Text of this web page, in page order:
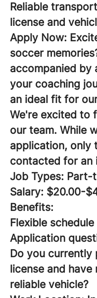
Reliable
license and
Apply Now:
soccer
accompanied by
your coaching
an ideal fit for
We're excited to
our team. While
application, only
contacted for an
Job Types: Part-
Salary: $20.00-
Benefits:
Flexible schedule
Application
Do you currently
license and
reliable vehicle?